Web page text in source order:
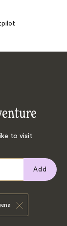
to visit
Add